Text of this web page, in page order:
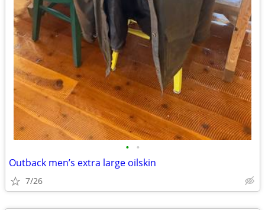
• •
Outback men’s extra large oilskin
7/26